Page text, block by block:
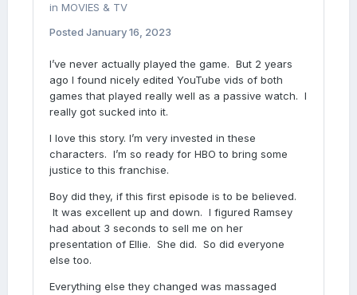
in MOVIES & TV
Posted January 16, 2023
I’ve never actually played the game. But 2 years
ago I found nicely edited YouTube vids of both
games that played really well as a passive watch. I
really got sucked into it.
I love this story. I’m very invested in these
characters. I’m so ready for HBO to bring some
justice to this franchise.
Boy did they, if this first episode is to be believed.
It was excellent up and down. I figured Ramsey
had about 3 seconds to sell me on her
presentation of Ellie. She did. So did everyone
else too.
Everything else they changed was massaged